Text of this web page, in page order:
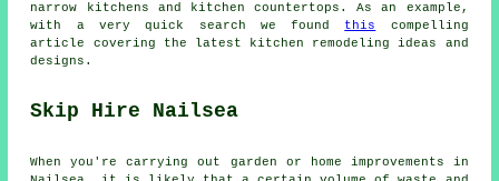
narrow kitchens and kitchen countertops. As an example,
with a very quick search we found this
compelling
article covering the latest kitchen remodeling ideas and
designs.
Skip Hire Nailsea
When you're carrying out garden or home improvements in